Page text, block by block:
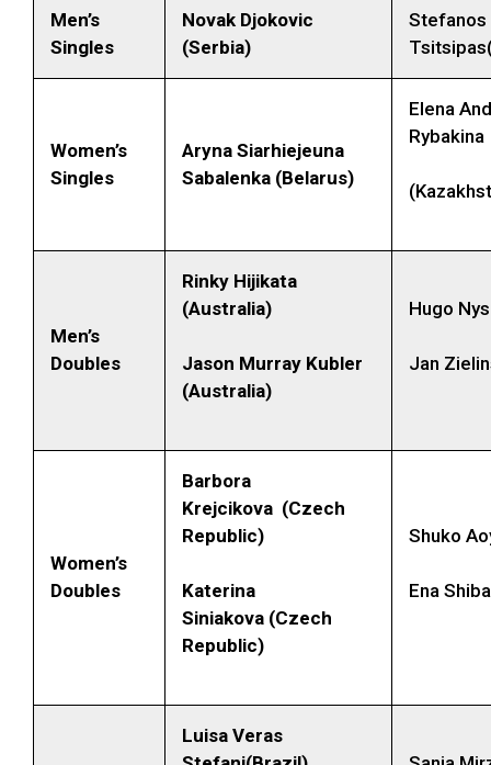
Men’s
Singles
Novak Djokovic
(Serbia)
Stefanos
Women’s
Singles
Aryna Siarhiejeuna
Sabalenka (Belarus)
Elena
Rybakina
Men’s
Doubles
Rinky Hijikata
(Australia)
Jason Murray Kubler
(Australia)
Hugo
Jan
Women’s
Doubles
Barbora
Krejcikova (Czech
Republic)
Katerina
Siniakova (Czech
Republic)
Shuko
Ena
Luisa Veras